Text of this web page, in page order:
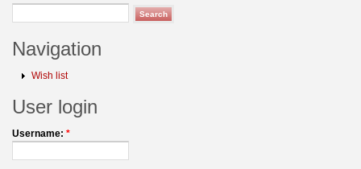
Navigation
Wish list
User login
Username: *